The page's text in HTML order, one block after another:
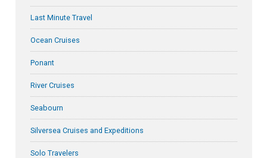
Last Minute Travel
Ocean Cruises
Ponant
River Cruises
Seabourn
Silversea Cruises and Expeditions
Solo Travelers